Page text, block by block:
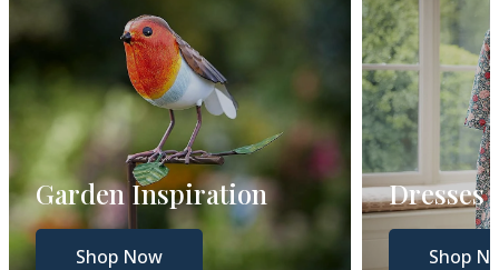
Dresses
Shop Now
Gift
Shop